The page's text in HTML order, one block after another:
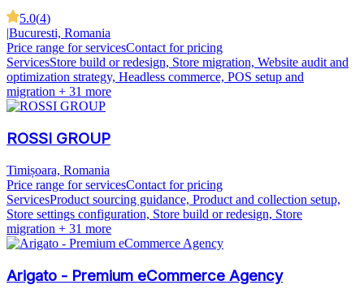
5.0(4)
|Bucuresti, Romania
Price range for servicesContact for pricing
ServicesStore build or redesign, Store migration, Website audit and
optimization strategy, Headless commerce, POS setup and
migration + 31 more
ROSSI GROUP
Timișoara, Romania
Price range for servicesContact for pricing
ServicesProduct sourcing guidance, Product and collection setup,
Store settings configuration, Store build or redesign, Store
migration + 31 more
Arigato - Premium eCommerce Agency